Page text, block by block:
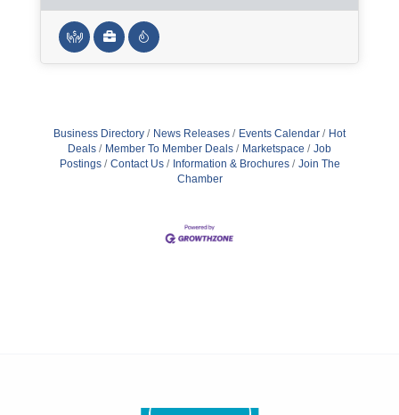
Business Directory News Releases Events Calendar
Hot
Deals
Member To Member Deals Marketspace
Job
Postings
Contact Us Information & Brochures
Join The
Chamber